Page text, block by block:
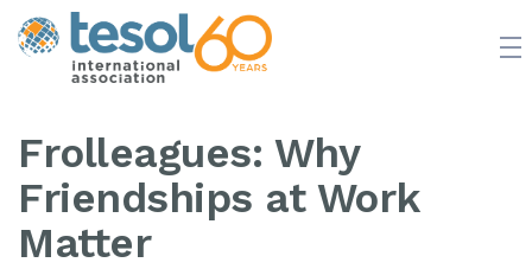
ABOUT NEWS BOOKSTORE
Frolleagues: Why
Friendships at Work
Matter